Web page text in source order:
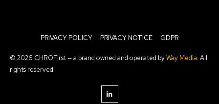
PRIVACY POLICY PRIVACY NOTICE GDPR
© 2026 CHROFirst — a brand owned and operated byWay Media. All
rights reserved.